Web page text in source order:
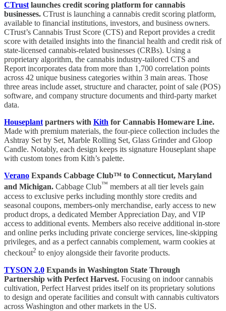
CTrust launches credit scoring platform for cannabis
businesses. CTrust is launching a cannabis credit scoring platform,
available to financial institutions, investors, and business owners.
CTrust’s Cannabis Trust Score (CTS) and Report provides a credit
score with detailed insights into the financial health and credit risk of
state-licensed cannabis-related businesses (CRBs). Using a
proprietary algorithm, the cannabis industry-tailored CTS and
Report incorporates data from more than 1,700 correlation points
across 42 unique business categories within 3 main areas. Those
three areas include asset, structure and character, point of sale (POS)
software, and company structure documents and third-party market
data.
Houseplant partners with Kith for Cannabis Homeware Line.
Made with premium materials, the four-piece collection includes the
Ashtray Set by Set, Marble Rolling Set, Glass Grinder and Gloop
Candle. Notably, each design keeps its signature Houseplant shape
with custom tones from Kith’s palette.
Verano Expands Cabbage Club™ to Connecticut, Maryland
and Michigan. Cabbage Club™ members at all tier levels gain
access to exclusive perks including monthly store credits and
seasonal coupons, members-only merchandise, early access to new
product drops, a dedicated Member Appreciation Day, and VIP
access to additional events. Members also receive additional in-store
and online perks including private concierge services, line-skipping
privileges, and as a perfect cannabis complement, warm cookies at
checkout2 to enjoy alongside their favorite products.
TYSON 2.0 Expands in Washington State Through
Partnership with Perfect Harvest. Focusing on indoor cannabis
cultivation, Perfect Harvest prides itself on its proprietary solutions
to design and operate facilities and consult with cannabis cultivators
across Washington and other markets in the US.